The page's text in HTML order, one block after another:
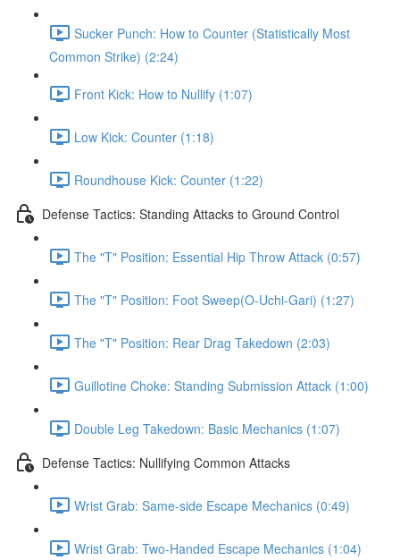
Sucker Punch: How to Counter (Statistically Most
Common Strike) (2:24)
Front Kick: How to Nullify (1:07)
Low Kick: Counter (1:18)
Roundhouse Kick: Counter (1:22)
Defense Tactics: Standing Attacks to Ground Control
The "T" Position: Essential Hip Throw Attack (0:57)
The "T" Position: Foot Sweep(O-Uchi-Gari) (1:27)
The "T" Position: Rear Drag Takedown (2:03)
Guillotine Choke: Standing Submission Attack (1:00)
Double Leg Takedown: Basic Mechanics (1:07)
Defense Tactics: Nullifying Common Attacks
Wrist Grab: Same-side Escape Mechanics (0:49)
Wrist Grab: Two-Handed Escape Mechanics (1:04)